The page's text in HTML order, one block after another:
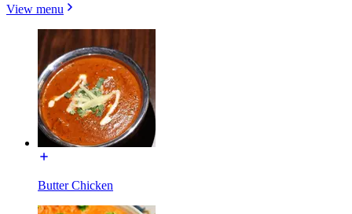
View menu
Butter Chicken